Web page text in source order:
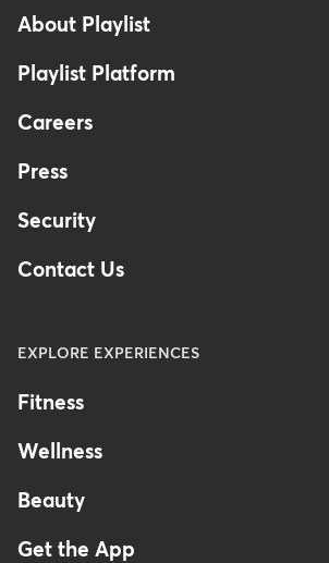
About Playlist
Playlist Platform
Careers
Press
Security
Contact Us
EXPLORE EXPERIENCES
Fitness
Wellness
Beauty
Get the App